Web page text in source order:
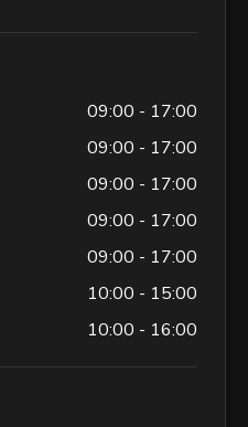
09:00 - 17:00
09:00 - 17:00
09:00 - 17:00
09:00 - 17:00
09:00 - 17:00
10:00 - 15:00
10:00 - 16:00